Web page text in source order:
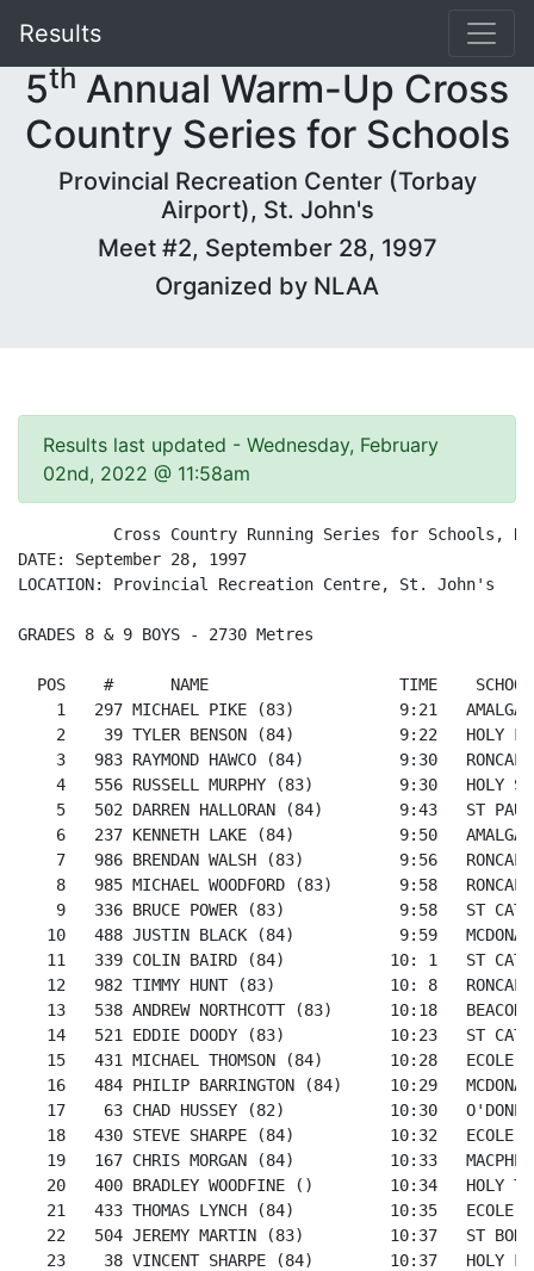
Results
5th Annual Warm-Up Cross
Country Series for Schools
Provincial Recreation Center (Torbay
Airport), St. John's
Meet #2, September 28, 1997
Organized by NLAA
Results last updated - Wednesday, February
02nd, 2022 @ 11:58am
Cross Country Running Series for Schools,
DATE: September 28, 1997
LOCATION: Provincial Recreation Centre, St. John's
GRADES 8 & 9 BOYS - 2730 Metres
  POS    #      NAME                    TIME    SCHOOL
1   297 MICHAEL PIKE (83)           9:21
2    39 TYLER BENSON (84)           9:22   HOLY
3   983 RAYMOND HAWCO (84)          9:30
4   556 RUSSELL MURPHY (83)         9:30   HOLY
5   502 DARREN HALLORAN (84)        9:43   ST
6   237 KENNETH LAKE (84)           9:50
7   986 BRENDAN WALSH (83)          9:56
8   985 MICHAEL WOODFORD (83)       9:58
9   336 BRUCE POWER (83)            9:58   ST
10   488 JUSTIN BLACK (84)           9:59
11   339 COLIN BAIRD (84)           10: 1   ST
12   982 TIMMY HUNT (83)            10: 8
13   538 ANDREW NORTHCOTT (83)      10:18
14   521 EDDIE DOODY (83)           10:23   ST
15   431 MICHAEL THOMSON (84)       10:28
16   484 PHILIP BARRINGTON (84)     10:29
17    63 CHAD HUSSEY (82)           10:30
18   430 STEVE SHARPE (84)          10:32
19   167 CHRIS MORGAN (84)          10:33
20   400 BRADLEY WOODFINE ()        10:34   HOLY
21   433 THOMAS LYNCH (84)          10:35
22   504 JEREMY MARTIN (83)         10:37   ST
23    38 VINCENT SHARPE (84)        10:37   HOLY